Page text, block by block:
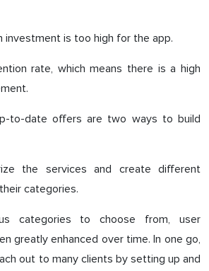
investment is too high for the app.
rate, which means there is a high
to-date offers are two ways to build
the services and create different
categories.
categories to choose from, user
greatly enhanced over time. In one go,
out to many clients by setting up and